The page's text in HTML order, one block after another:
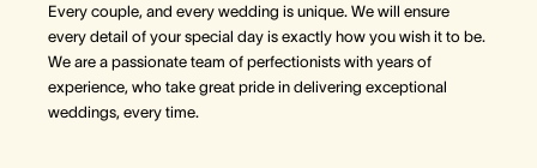
Every couple, and every wedding is unique. We will ensure
every detail of your special day is exactly how you wish it to be.
We are a passionate team of perfectionists with years of
experience, who take great pride in delivering exceptional
weddings, every time.